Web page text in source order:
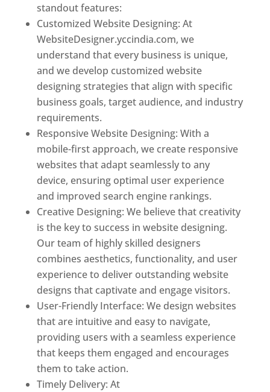
standout features:
Customized Website Designing: At
WebsiteDesigner.yccindia.com, we
understand that every business is unique,
and we develop customized website
designing strategies that align with specific
business goals, target audience, and industry
requirements.
Responsive Website Designing: With a
mobile-first approach, we create responsive
websites that adapt seamlessly to any
device, ensuring optimal user experience
and improved search engine rankings.
Creative Designing: We believe that creativity
is the key to success in website designing.
Our team of highly skilled designers
combines aesthetics, functionality, and user
experience to deliver outstanding website
designs that captivate and engage visitors.
User-Friendly Interface: We design websites
that are intuitive and easy to navigate,
providing users with a seamless experience
that keeps them engaged and encourages
them to take action.
Timely Delivery: At